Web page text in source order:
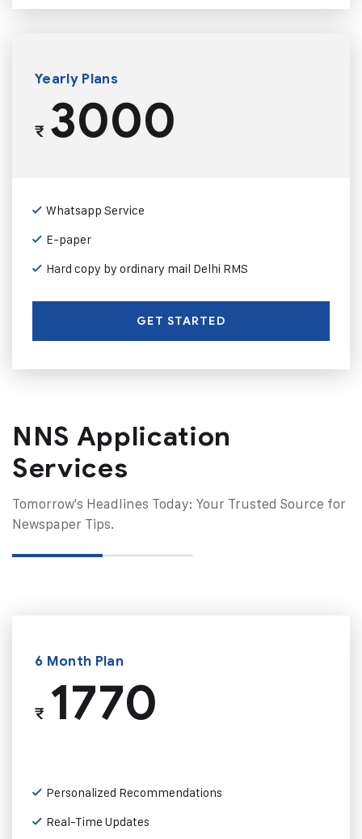
Yearly Plans
₹3000
Whatsapp Service
E-paper
Hard copy by ordinary mail Delhi RMS
GET STARTED
NNS Application
Services
Tomorrow's Headlines Today: Your Trusted Source for
Newspaper Tips.
6 Month Plan
₹1770
Personalized Recommendations
Real-Time Updates